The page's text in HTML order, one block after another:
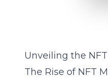
Unveiling the
The Rise of NFT